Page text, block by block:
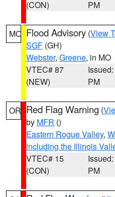
(CON)
PM
MO Flood Advisory (View
SGF (GH)
Webster, Greene, in MO
VTEC# 87
(NEW)
PM
OR Red Flag Warning (
by MFR ()
Eastern Rogue Valley,
including the Illinois
VTEC# 15
(CON)
PM